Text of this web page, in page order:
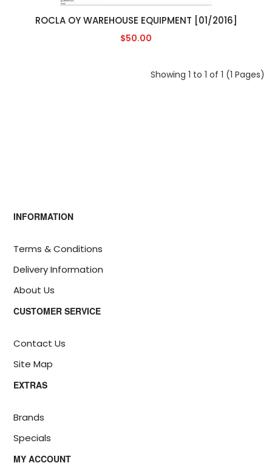
ROCLA OY WAREHOUSE EQUIPMENT [01/2016]
$50.00
Showing 1 to 1 of 1 (1 Pages)
INFORMATION
Terms & Conditions
Delivery Information
About Us
CUSTOMER SERVICE
Contact Us
Site Map
EXTRAS
Brands
Specials
MY ACCOUNT